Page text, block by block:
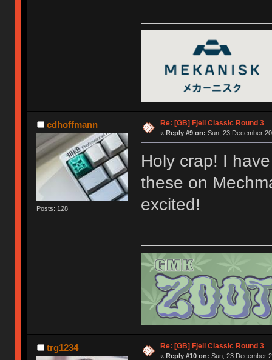
cdhoffmann
Posts: 128
Re: [GB] Fjell Classic Round 3
« Reply #9 on: Sun, 23 December
Holy crap! I
these on
excited!
trg1234 Re: [GB] Fjell Classic Round 3
« Reply #10 on: Sun, 23 December